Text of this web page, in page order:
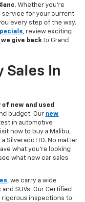
. Whether you're
service for your current
every step of the way.
, review exciting
give back to Grand
Sales In
new and used
budget. Our new
in automotive
now to buy a Malibu,
Silverado HD. No matter
what you're looking
what new car sales
, we carry a wide
SUVs. Our Certified
rigorous inspections to